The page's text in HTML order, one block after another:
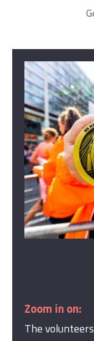
Zoom in on:
The